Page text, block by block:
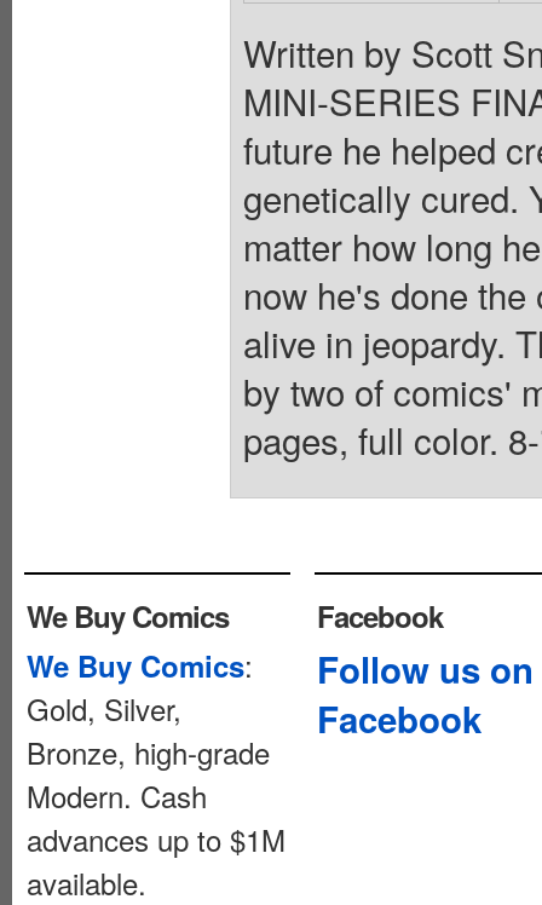
Written by Scott
MINI-SERIES
future he helped
genetically cured.
matter how long
now he's done
alive in jeopardy.
by two of comics'
pages, full color.
We Buy Comics
We Buy Comics:
Gold, Silver,
Bronze, high-grade
Modern. Cash
advances up to $1M
available.
Facebook
Follow us on
Facebook